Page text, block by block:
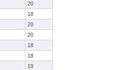
20
18
20
20
18
18
19